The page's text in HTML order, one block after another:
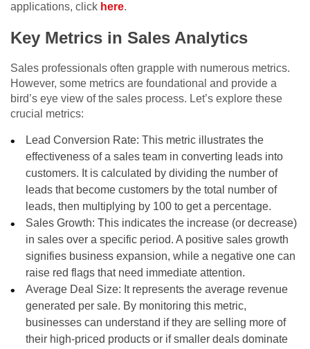
applications, click here.
Key Metrics in Sales Analytics
Sales professionals often grapple with numerous metrics.
However, some metrics are foundational and provide a
bird’s eye view of the sales process. Let’s explore these
crucial metrics:
Lead Conversion Rate: This metric illustrates the
effectiveness of a sales team in converting leads into
customers. It is calculated by dividing the number of
leads that become customers by the total number of
leads, then multiplying by 100 to get a percentage.
Sales Growth: This indicates the increase (or decrease)
in sales over a specific period. A positive sales growth
signifies business expansion, while a negative one can
raise red flags that need immediate attention.
Average Deal Size: It represents the average revenue
generated per sale. By monitoring this metric,
businesses can understand if they are selling more of
their high-priced products or if smaller deals dominate